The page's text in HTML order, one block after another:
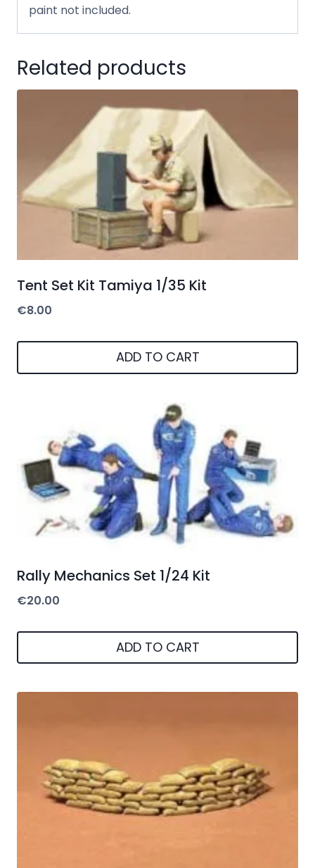
paint not included.
Related products
Tent Set Kit Tamiya 1/35 Kit
€8.00
ADD TO CART
Rally Mechanics Set 1/24 Kit
€20.00
ADD TO CART